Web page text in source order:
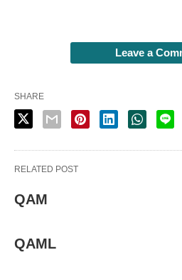
Leave a
SHARE
RELATED POST
QAM
QAML